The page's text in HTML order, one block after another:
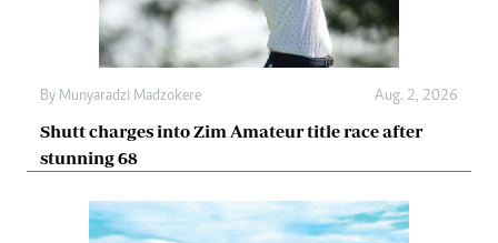
By Munyaradzi Madzokere Aug. 2, 2026
Shutt charges into Zim Amateur title race after
stunning 68